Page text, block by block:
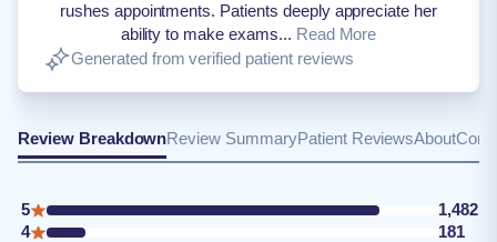
rushes appointments. Patients deeply appreciate her
ability to make exams... Read More
Generated from verified patient reviews
Review BreakdownReview SummaryPatient ReviewsAbout
5
1,482
4
181